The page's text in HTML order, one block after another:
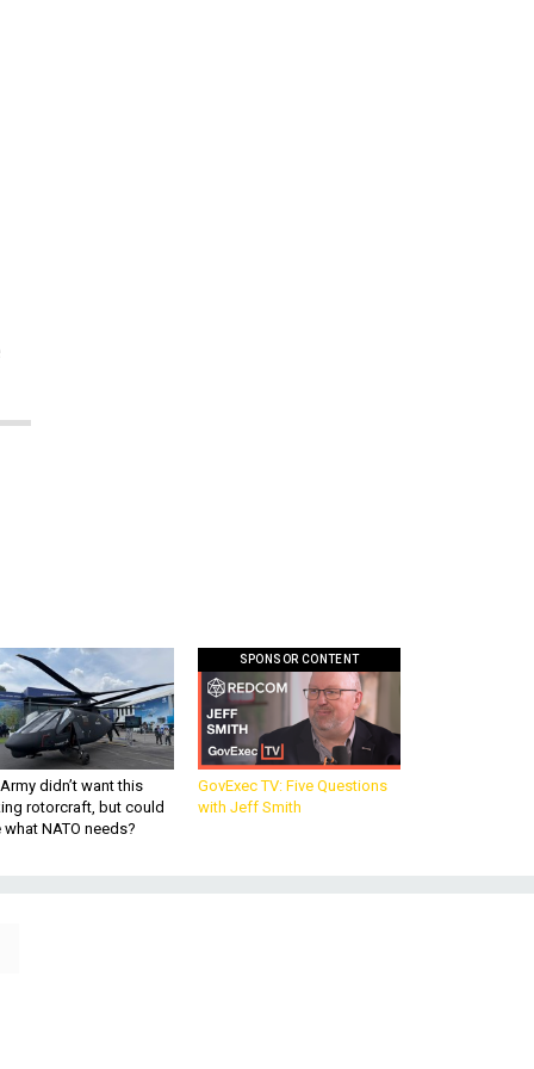
didn’t want this
rotorcraft, but could
what NATO needs?
GovExec TV: Five Questions
with Jeff Smith